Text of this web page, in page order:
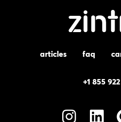
articles faq
+1 855